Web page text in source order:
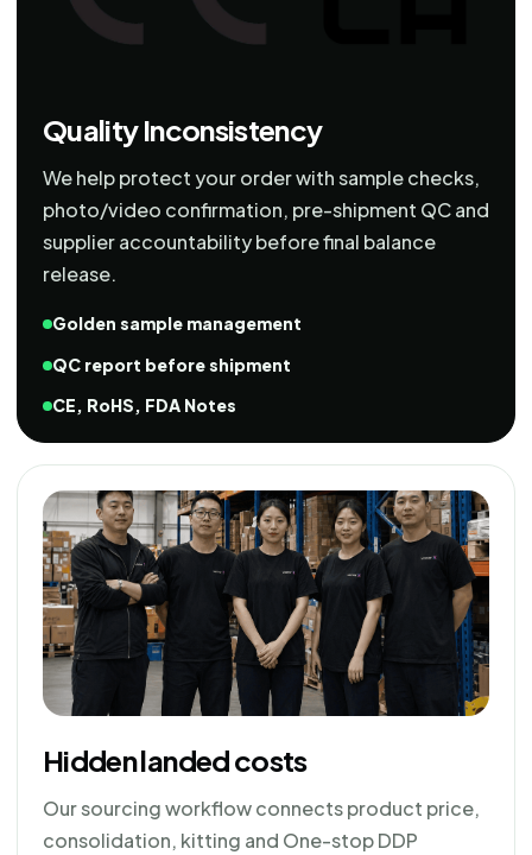
Quality Inconsistency
We help protect your order with sample checks,
photo/video confirmation, pre-shipment QC and
supplier accountability before final balance
release.
Golden sample management
QC report before shipment
CE, RoHS, FDA Notes
Hidden landed costs
Our sourcing workflow connects product price,
consolidation, kitting and One-stop DDP